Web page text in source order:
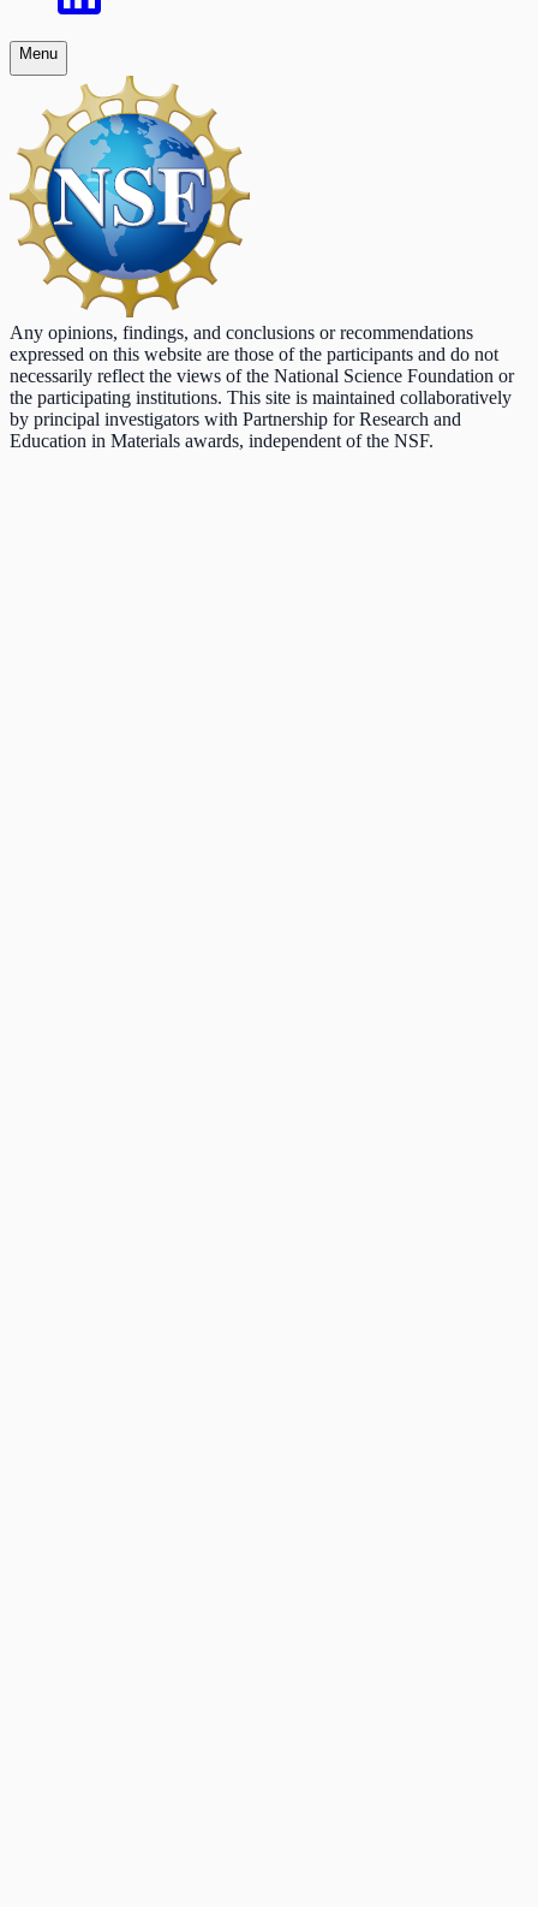
Menu
Any opinions, findings, and conclusions or recommendations
expressed on this website are those of the participants and do not
necessarily reflect the views of the National Science Foundation or
the participating institutions. This site is maintained collaboratively
by principal investigators with Partnership for Research and
Education in Materials awards, independent of the NSF.